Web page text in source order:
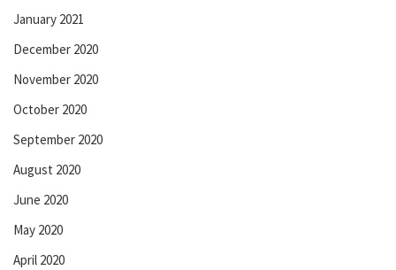
January 2021
December 2020
November 2020
October 2020
September 2020
August 2020
June 2020
May 2020
April 2020